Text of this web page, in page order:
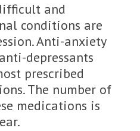
and
conditions are
Anti-anxiety
depressants
prescribed
The number of
medications is